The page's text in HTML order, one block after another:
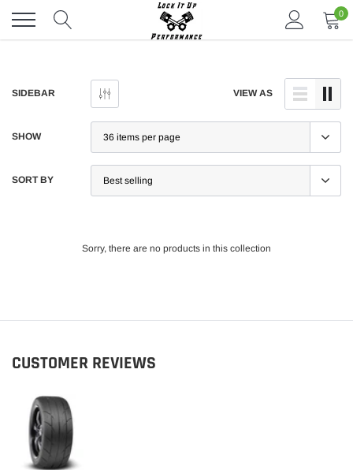
content
0
SIDEBAR VIEW AS
SHOW
SORT BY
Sorry, there are no products in this collection
CUSTOMER REVIEWS